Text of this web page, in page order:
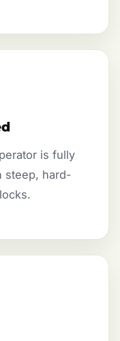
is fully
steep, hard-